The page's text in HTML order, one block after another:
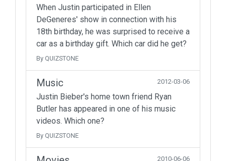
When Justin participated in Ellen
DeGeneres' show in connection with his
18th birthday, he was surprised to receive a
car as a birthday gift. Which car did he get?
By QUIZSTONE
Music 2012-03-06
Justin Bieber's home town friend Ryan
Butler has appeared in one of his music
videos. Which one?
By QUIZSTONE
2010-06-06